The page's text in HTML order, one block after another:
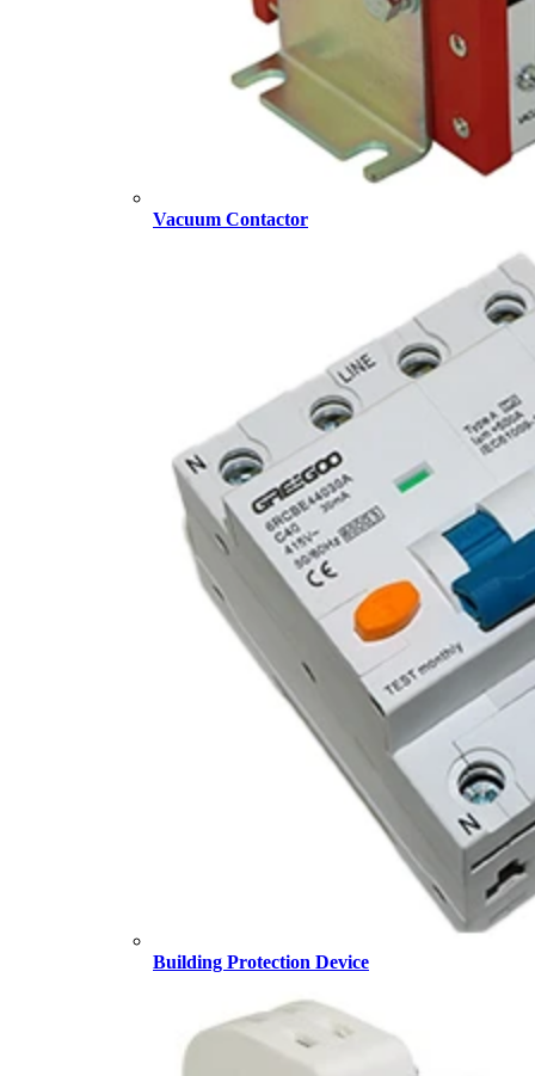
Vacuum Contactor
Building Protection Device